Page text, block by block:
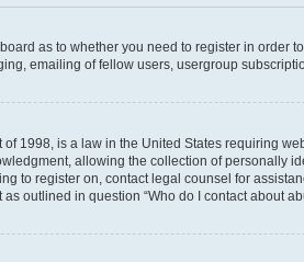
as to whether you need to register in
emailing of fellow users, usergroup
of 1998, is a law in the United States requiring
allowing the collection of personally
to register on, contact legal counsel for
outlined in question “Who do I contact about